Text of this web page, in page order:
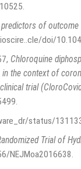
of outcome
doi/
, Chloroquine
the context of
trial
status/
Trial of
NEJMoa2016638